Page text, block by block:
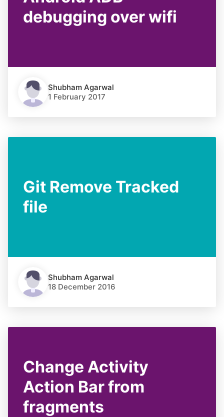
debugging over wifi
Shubham Agarwal
1 February 2017
Git Remove Tracked
file
Shubham Agarwal
18 December 2016
Change Activity
Action Bar from
fragments